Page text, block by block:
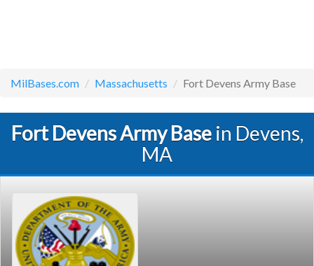
MilBases.com Massachusetts Fort Devens Army Base
Fort Devens Army Basein Devens,
MA